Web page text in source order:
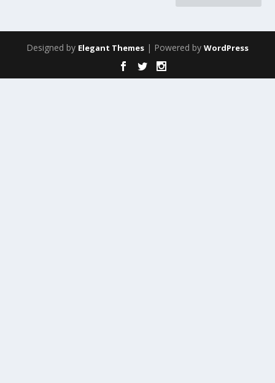
Designed by Elegant Themes | Powered by WordPress